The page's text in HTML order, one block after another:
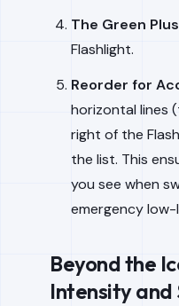
The Green Plus
Flashlight.
Reorder for
horizontal lines
right of the
the list. This
you see when
emergency
Beyond the
Intensity and